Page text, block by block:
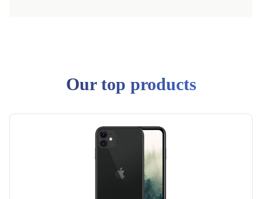
Our top products